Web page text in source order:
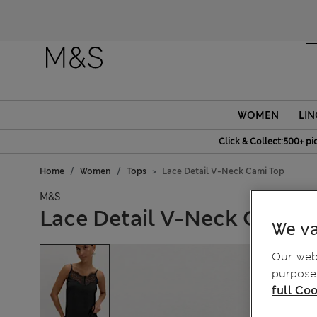
WOMEN
Click & Collect:500+
Home Women Tops Lace Detail V-Neck Cami Top
M&S
Lace Detail V-Neck Cami
We
Our
full